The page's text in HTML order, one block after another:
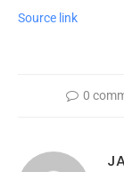
Source link
0